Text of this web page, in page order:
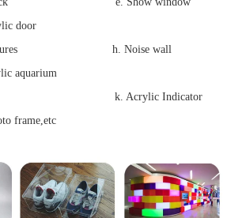
of furnitures h. Noise wall
cover k. Acrylic Indicator